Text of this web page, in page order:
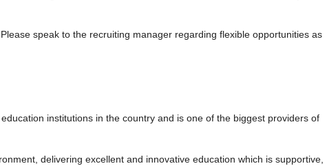
Please speak to the recruiting manager regarding flexible opportunities as
institutions in the country and is one of the biggest providers of
delivering excellent and innovative education which is supportive,